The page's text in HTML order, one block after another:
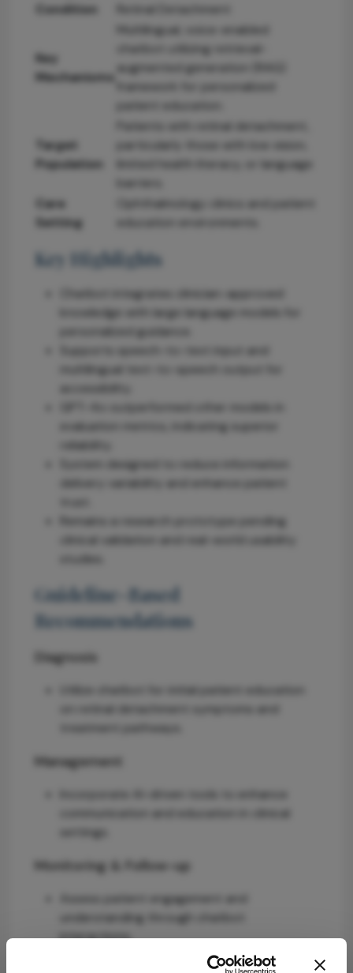
Condition
Retinal Detachment
Key
Mechanisms
Multilingual, voice-enabled
chatbot utilizing retrieval-
augmented generation (RAG)
framework for personalized
Target
Population
Patients with retinal detachment,
particularly those with low vision,
limited health literacy, or language
barriers.
Care
Setting
Ophthalmology clinics and patient
Key Highlights
Chatbot integrates clinician-approved
knowledge with large language models for
personalized guidance.
Supports speech-to-text input and
multilingual text-to-speech output for
evaluation metrics, indicating superior
reliability.
System designed to reduce information
delivery variability and enhance patient
Remains a research prototype pending
clinical validation and real-world usability
Guideline-Based
Recommendations
Diagnosis
Utilize chatbot for initial patient education
on retinal detachment symptoms and
treatment pathways.
Management
Incorporate AI-driven tools to enhance
communication and education in clinical
settings.
Monitoring & Follow-up
Assess patient engagement and
understanding through chatbot
interactions.